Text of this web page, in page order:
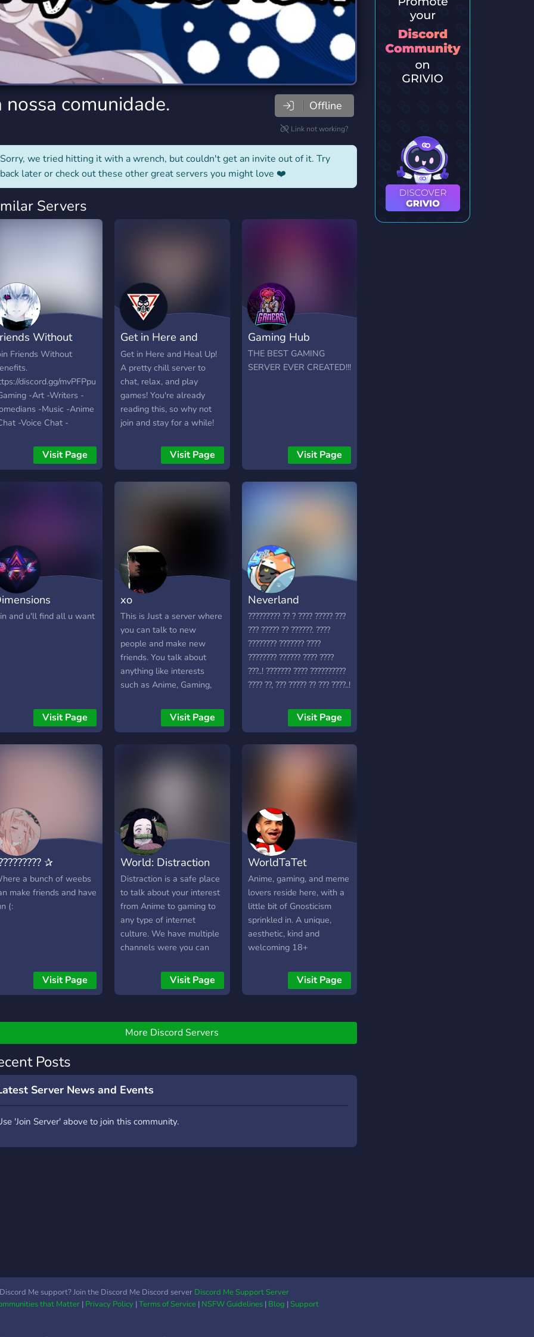
Servers
Xbox
233 Servers
comunidade. Offline
Link not working?
Sorry, we tried hitting it with a wrench, but couldn't get an invite out of it. Try
back later or check out these other great servers you might love ❤️
Servers
Without
Friends Without
discord.gg/mvPFPpu
-Art -Writers -
-Music -Anime
-Voice Chat -
-Self Assignable
-Modded Growing
Visit Page
Get in Here and
Heal Up
Get in Here and Heal Up!
A pretty chill server to
chat, relax, and play
games! You're already
reading this, so why not
join and stay for a while!
Visit Page
Gaming Hub
THE BEST GAMING
SERVER EVER CREATED!!!
Visit Page
and u'll find all u want
Visit Page
xo
This is Just a server where
you can talk to new
people and make new
friends. You talk about
anything like interests
such as Anime, Gaming,
Visit Page
Neverland
????????? ?? ? ???? ????? ???
??? ????? ?? ??????. ????
???????? ??????? ????
???????? ?????? ???? ????
???..! ??????? ???? ??????????
???? ??, ??? ????? ?? ??? ????..!
Visit Page
✰
a bunch of weebs
make friends and have
(:
Visit Page
World: Distraction
Distraction is a safe place
to talk about your interest
from Anime to gaming to
any type of internet
culture. We have multiple
channels were you can
singing to any type of
talent. We also have
Visit Page
WorldTaTet
Anime, gaming, and meme
lovers reside here, with a
little bit of Gnosticism
sprinkled in. A unique,
aesthetic, kind and
welcoming 18+
Visit Page
More Discord Servers
Posts
Server News and Events
'Join Server' above to join this community.
Me support? Join the Discord Me Discord server Discord Me Support Server
that Matter| Privacy Policy|Terms of Service| NSFW Guidelines| Blog |Support